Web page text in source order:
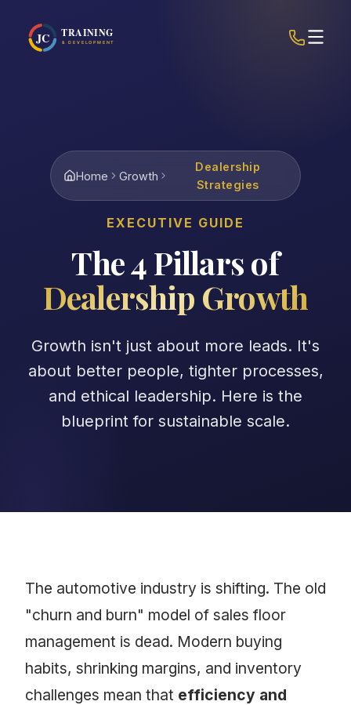
Home Growth
Dealership
Strategies
EXECUTIVE GUIDE
The 4 Pillars of
Dealership Growth
Growth isn't just about more leads. It's
about better people, tighter processes,
and ethical leadership. Here is the
blueprint for sustainable scale.
The automotive industry is shifting. The old
"churn and burn" model of sales floor
management is dead. Modern buying
habits, shrinking margins, and inventory
challenges mean that efficiency and